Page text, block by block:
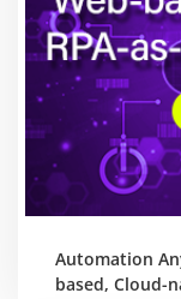
Automation
based, Cloud-